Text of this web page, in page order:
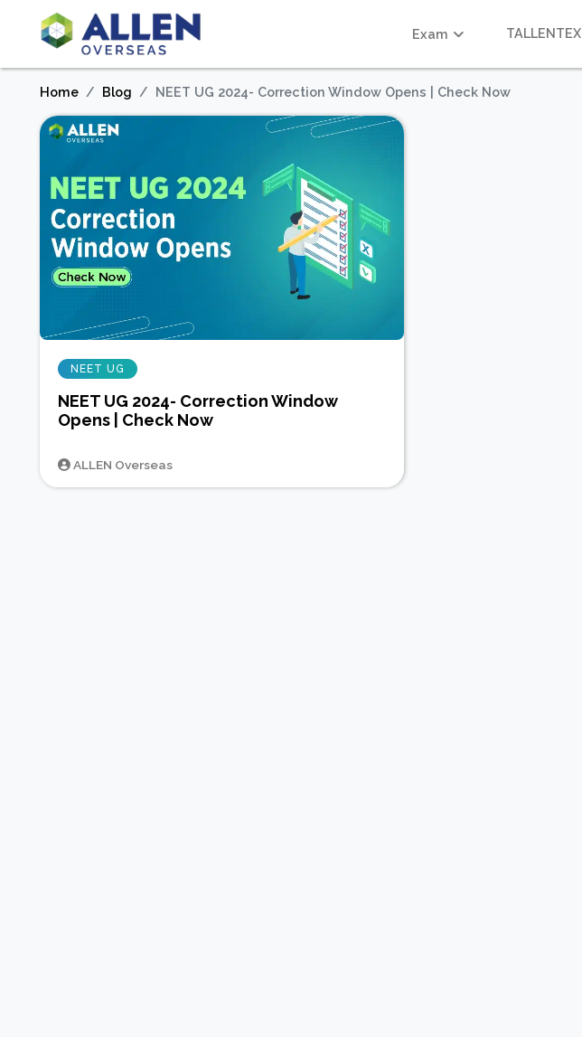
Exam TALLENTEX
Home Blog NEET UG 2024- Correction Window Opens | Check Now
NEET UG
NEET UG 2024- Correction Window
Opens | Check Now
ALLEN Overseas